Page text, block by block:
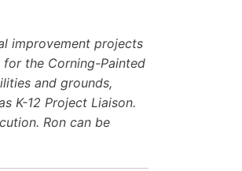
improvement projects
the Corning-Painted
and grounds,
K-12 Project Liaison.
Ron can be